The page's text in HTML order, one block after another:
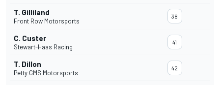
T. Gilliland
Front Row Motorsports
38
C. Custer
Stewart-Haas Racing
41
T. Dillon
Petty GMS Motorsports
42